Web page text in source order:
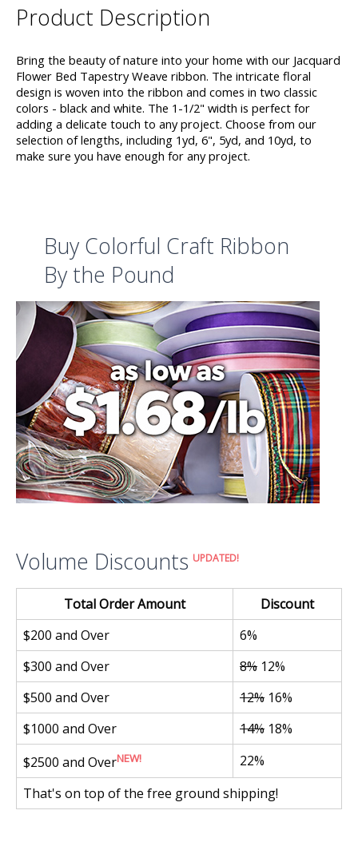
Product Description
Bring the beauty of nature into your home with our Jacquard
Flower Bed Tapestry Weave ribbon. The intricate floral
design is woven into the ribbon and comes in two classic
colors - black and white. The 1-1/2" width is perfect for
adding a delicate touch to any project. Choose from our
selection of lengths, including 1yd, 6", 5yd, and 10yd, to
make sure you have enough for any project.
Buy Colorful Craft Ribbon
By the Pound
Volume Discounts UPDATED!
Total Order Amount
Discount
$200 and Over
6%
$300 and Over
8% 12%
$500 and Over
12% 16%
$1000 and Over
14% 18%
$2500 and OverNEW!
22%
That's on top of the free ground shipping!